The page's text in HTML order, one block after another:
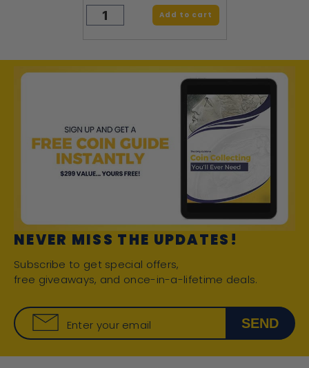
Add to cart
NEVER MISS THE UPDATES!
Subscribe to get special offers,
free giveaways, and once-in-a-lifetime deals.
Enter your email SEND